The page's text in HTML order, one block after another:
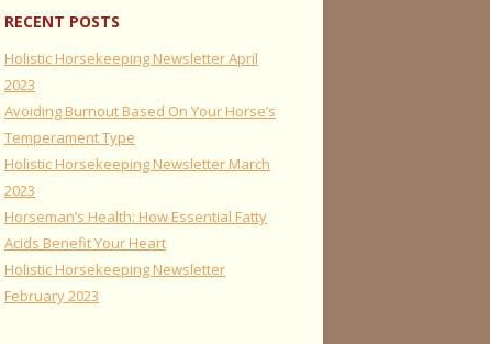
RECENT POSTS
Holistic Horsekeeping Newsletter April
2023
Avoiding Burnout Based On Your Horse’s
Temperament Type
Holistic Horsekeeping Newsletter March
2023
Horseman’s Health: How Essential Fatty
Acids Benefit Your Heart
Holistic Horsekeeping Newsletter
February 2023